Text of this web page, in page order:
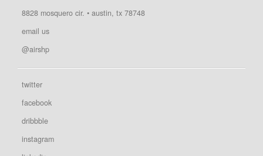
8828 mosquero cir. • austin, tx 78748
email us
@airshp
twitter
facebook
dribbble
instagram